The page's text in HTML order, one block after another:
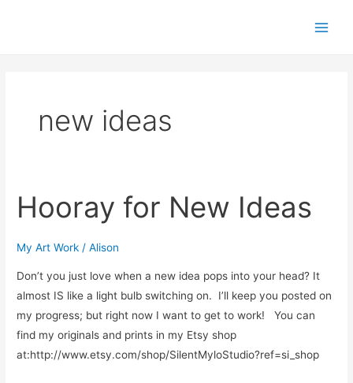
new ideas
Hooray for New Ideas
My Art Work /Alison
Don’t you just love when a new idea pops into your head? It
almost IS like a light bulb switching on. I’ll keep you posted on
my progress; but right now I want to get to work! You can
find my originals and prints in my Etsy shop
at:http://www.etsy.com/shop/SilentMyloStudio?ref=si_shop
Hooray
for
Ideas